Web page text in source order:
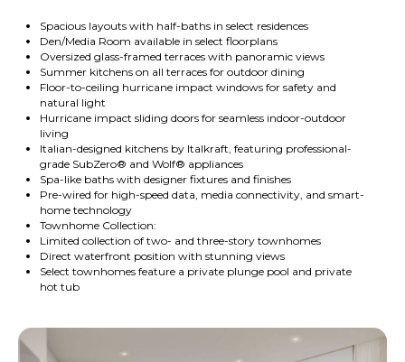
Spacious layouts with half-baths in select residences
Den/Media Room available in select floorplans
Oversized glass-framed terraces with panoramic views
Summer kitchens on all terraces for outdoor dining
Floor-to-ceiling hurricane impact windows for safety and
natural light
Hurricane impact sliding doors for seamless indoor-outdoor
living
Italian-designed kitchens by Italkraft, featuring professional-
grade SubZero® and Wolf® appliances
Spa-like baths with designer fixtures and finishes
Pre-wired for high-speed data, media connectivity, and smart-
home technology
Townhome Collection:
Limited collection of two- and three-story townhomes
Direct waterfront position with stunning views
Select townhomes feature a private plunge pool and private
hot tub